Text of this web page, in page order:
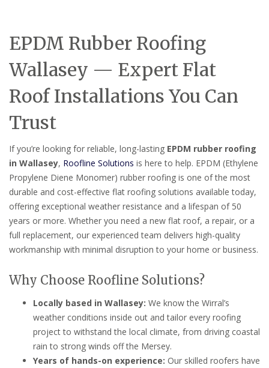
EPDM Rubber Roofing
Wallasey — Expert Flat
Roof Installations You Can
Trust
If you’re looking for reliable, long-lasting EPDM rubber roofing
in Wallasey, Roofline Solutions is here to help. EPDM (Ethylene
Propylene Diene Monomer) rubber roofing is one of the most
durable and cost-effective flat roofing solutions available today,
offering exceptional weather resistance and a lifespan of 50
years or more. Whether you need a new flat roof, a repair, or a
full replacement, our experienced team delivers high-quality
workmanship with minimal disruption to your home or business.
Why Choose Roofline Solutions?
Locally based in Wallasey: We know the Wirral’s
weather conditions inside out and tailor every roofing
project to withstand the local climate, from driving coastal
rain to strong winds off the Mersey.
Years of hands-on experience: Our skilled roofers have